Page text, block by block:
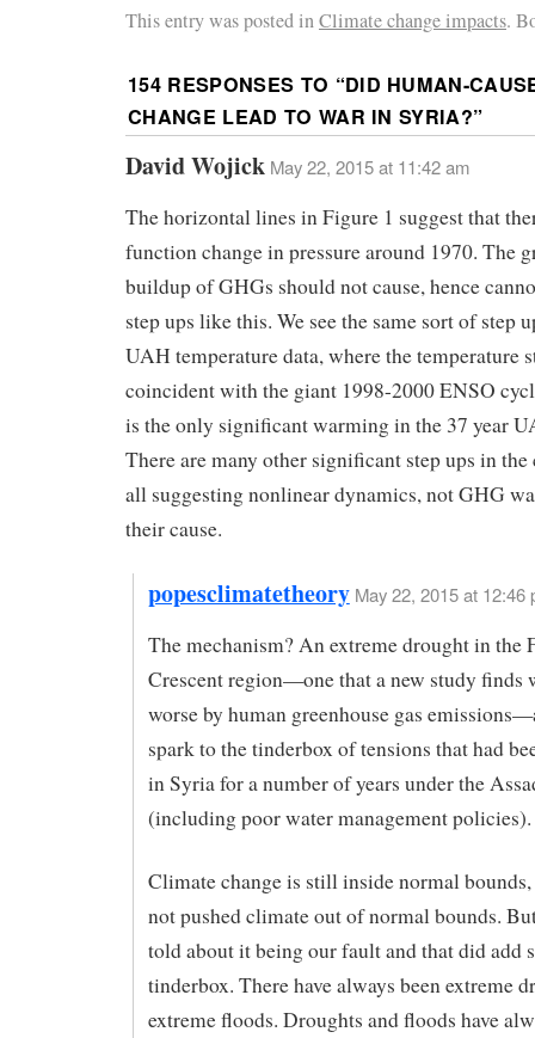
This entry was posted inClimate change impacts.
154 RESPONSES TO “DID HUMAN-
CHANGE LEAD TO WAR IN SYRIA?”
David Wojick May 22, 2015 at 11:42 am
The horizontal lines in Figure 1 suggest that
function change in pressure around 1970. The
buildup of GHGs should not cause, hence
step ups like this. We see the same sort of step
UAH temperature data, where the temperature
coincident with the giant 1998-2000 ENSO
is the only significant warming in the 37 year
There are many other significant step ups in
all suggesting nonlinear dynamics, not GHG
their cause.
popesclimatetheory May 22, 2015 at 12:46
The mechanism? An extreme drought in the
Crescent region—one that a new study finds
worse by human greenhouse gas
spark to the tinderbox of tensions that had
in Syria for a number of years under the
(including poor water management policies).
Climate change is still inside normal bounds,
not pushed climate out of normal bounds.
told about it being our fault and that did add
tinderbox. There have always been extreme
extreme floods. Droughts and floods have